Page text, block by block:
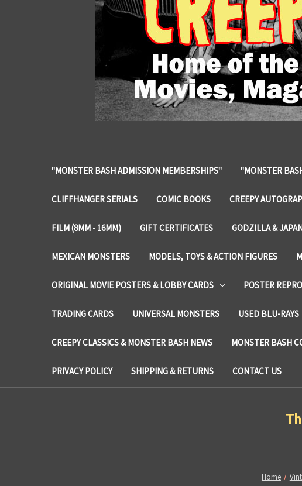
"MONSTER BASH ADMISSION MEMBERSHIPS" "MONSTER
CLIFFHANGER SERIALS COMIC BOOKS CREEPY
FILM (8MM - 16MM) GIFT CERTIFICATES GODZILLA &
MEXICAN MONSTERS MODELS, TOYS & ACTION FIGURES
ORIGINAL MOVIE POSTERS & LOBBY CARDS POSTER
TRADING CARDS UNIVERSAL MONSTERS USED BLU-RAYS
CREEPY CLASSICS & MONSTER BASH NEWS MONSTER BASH
PRIVACY POLICY SHIPPING & RETURNS CONTACT US
Home